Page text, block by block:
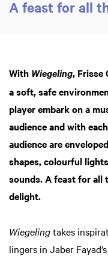
A feast for all
With Wiegeling, Frisse
a soft, safe
player embark on a
audience and with
audience are
shapes, colourful
sounds. A feast for all
delight.
Wiegelingtakes
lingers in Jaber
in